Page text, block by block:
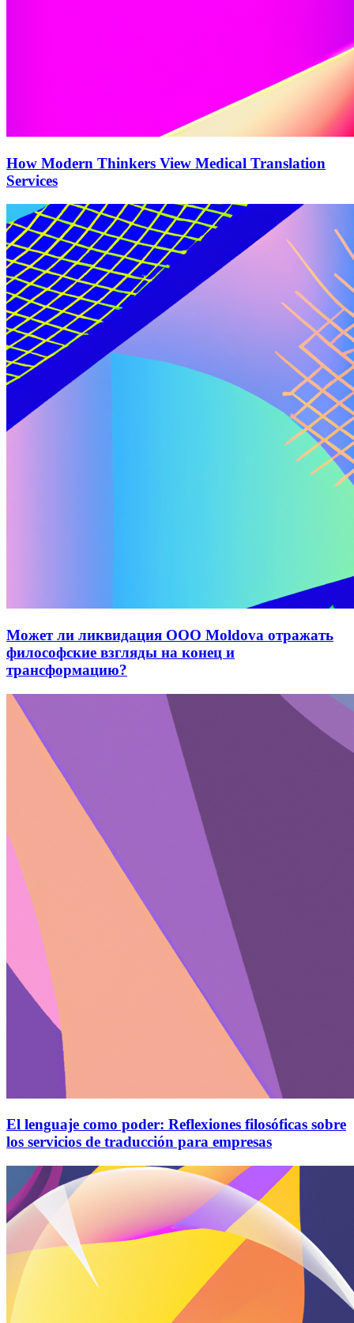
How Modern Thinkers View Medical Translation
Services
Может ли ликвидация ООО Moldova отражать
философские взгляды на конец и
трансформацию?
El lenguaje como poder: Reflexiones filosóficas sobre
los servicios de traducción para empresas